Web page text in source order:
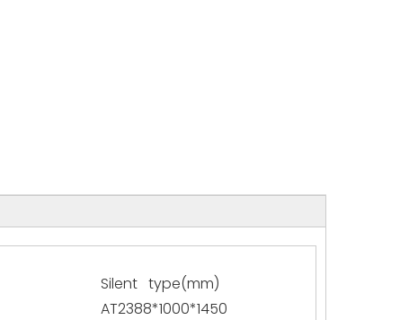
Silent type(mm)
AT2388*1000*1450